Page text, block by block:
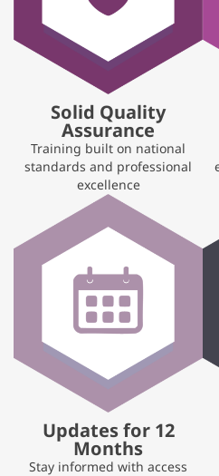
Solid Quality
Assurance
Training built on national
standards and professional
excellence
Updates for 12
Months
Stay informed with access